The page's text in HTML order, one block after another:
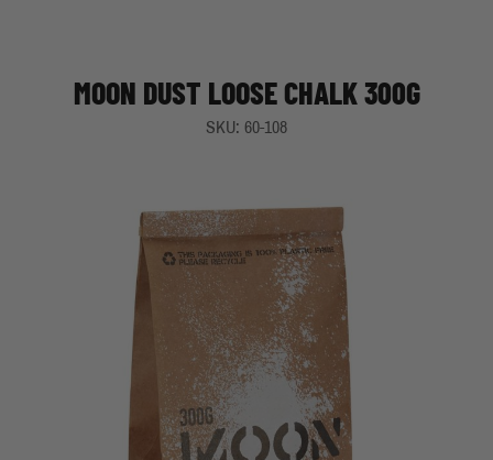
MOON DUST LOOSE CHALK 300G
SKU: 60-108